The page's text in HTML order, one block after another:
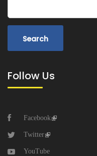
Follow Us
Facebook
Twitter
YouTube